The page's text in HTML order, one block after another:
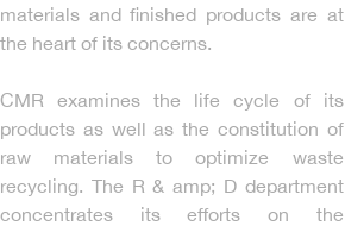
materials and finished products are at
the heart of its concerns.
CMR examines the life cycle of its
products as well as the constitution of
raw materials to optimize waste
recycling. The R & amp; D department
concentrates its efforts on the